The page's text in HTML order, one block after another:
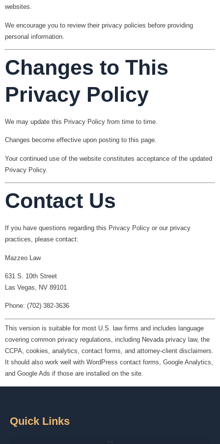
websites.
We encourage you to review their privacy policies before providing
personal information.
Changes to This
Privacy Policy
We may update this Privacy Policy from time to time.
Changes become effective upon posting to this page.
Your continued use of the website constitutes acceptance of the updated
Privacy Policy.
Contact Us
If you have questions regarding this Privacy Policy or our privacy
practices, please contact:
Mazzeo Law
631 S. 10th Street
Las Vegas, NV 89101
Phone: (702) 382-3636
This version is suitable for most U.S. law firms and includes language
covering common privacy regulations, including Nevada privacy law, the
CCPA, cookies, analytics, contact forms, and attorney-client disclaimers.
It should also work well with WordPress contact forms, Google Analytics,
and Google Ads if those are installed on the site.
Quick Links